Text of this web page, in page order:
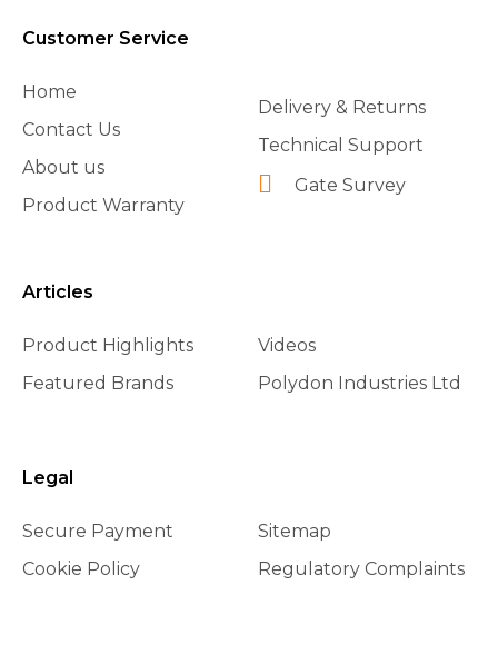
Customer Service
Home
Contact Us
About us
Product Warranty
Delivery & Returns
Technical Support
Gate Survey
Articles
Product Highlights
Featured Brands
Videos
Polydon Industries Ltd
Legal
Secure Payment
Cookie Policy
Sitemap
Regulatory Complaints